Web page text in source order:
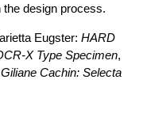
design process.
Eugster: HARD
X Type Specimen,
Giliane Cachin: Selecta